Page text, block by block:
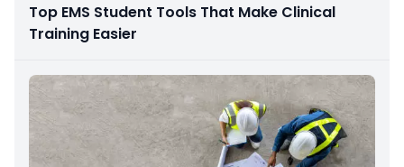
Top EMS Student Tools That Make Clinical
Training Easier